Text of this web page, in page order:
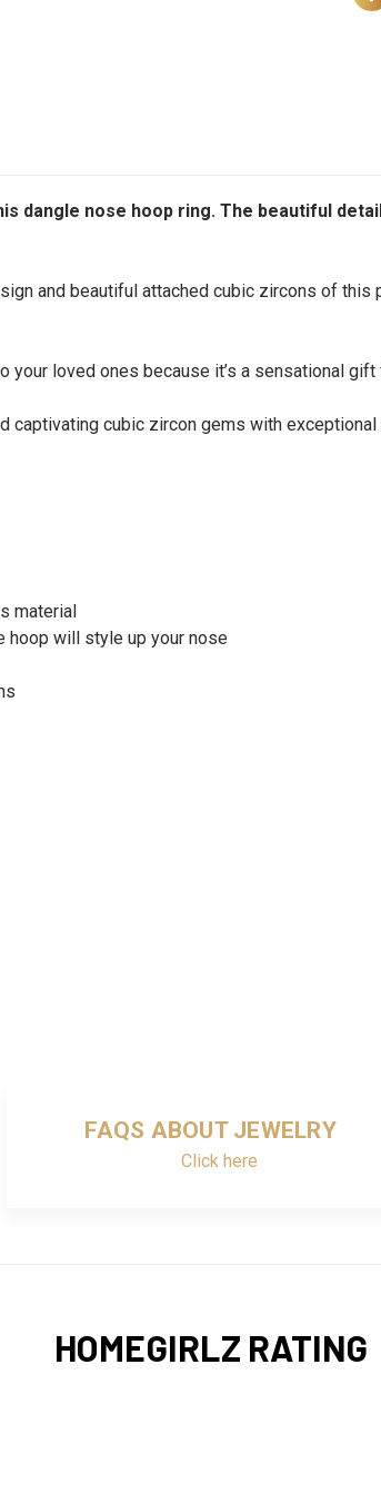
dangle nose hoop ring. The beautiful
and beautiful attached cubic zircons of
your loved ones because it’s a sensational
captivating cubic zircon gems with
material
hoop will style up your nose
FAQS ABOUT JEWELRY
Click here
HOMEGIRLZ RATING